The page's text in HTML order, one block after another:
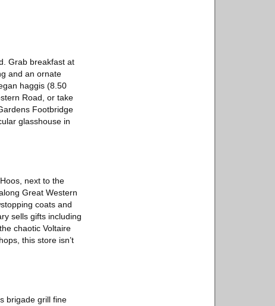
Grab breakfast at
and an ornate
haggis (8.50
Road, or take
Footbridge
glasshouse in
next to the
Great Western
coats and
sells gifts including
chaotic Voltaire
this store isn’t
brigade grill fine